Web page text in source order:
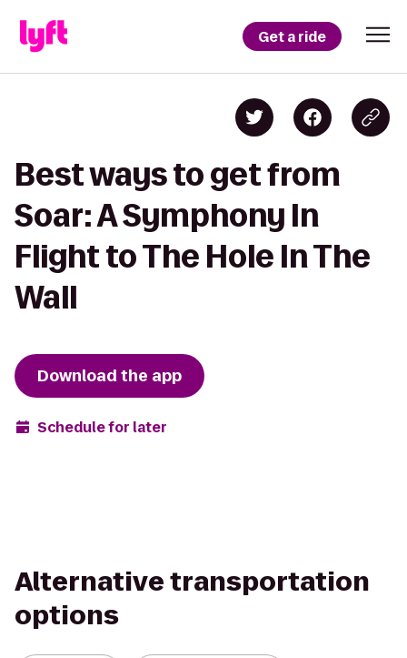
Get a ride
Best ways to get from
Soar: A Symphony In
Flight to The Hole In The
Wall
Download the app
Schedule for later
Alternative transportation
options